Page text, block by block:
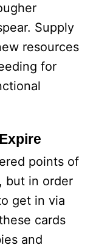
Supply
resources
for
points of
but in order
get in via
cards
and